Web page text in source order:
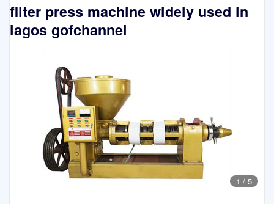
filter press machine widely used in
lagos gofchannel
1 / 5